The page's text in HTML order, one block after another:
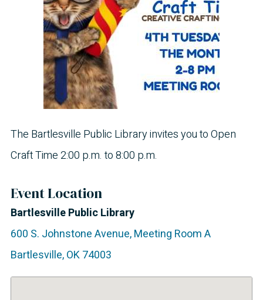
The Bartlesville Public Library invites you to Open
Craft Time 2:00 p.m. to 8:00 p.m.
Event Location
Bartlesville Public Library
600 S. Johnstone Avenue, Meeting Room A
Bartlesville,OK74003